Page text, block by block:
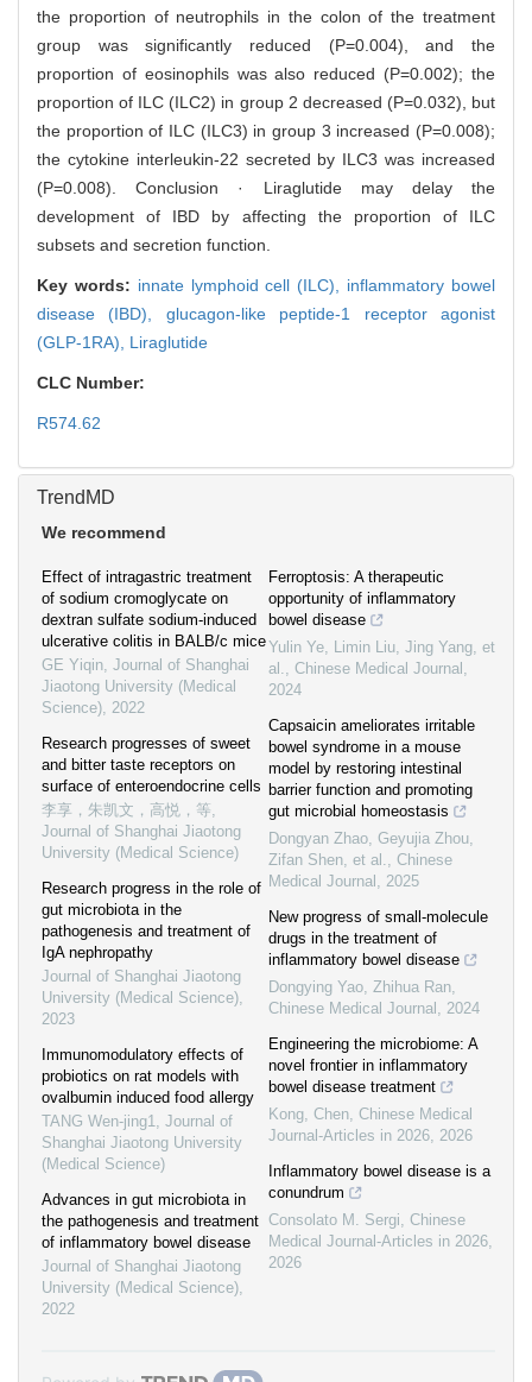
the proportion of neutrophils in the colon of the treatment
group was significantly reduced (P=0.004), and the
proportion of eosinophils was also reduced (P=0.002); the
proportion of ILC (ILC2) in group 2 decreased (P=0.032), but
the proportion of ILC (ILC3) in group 3 increased (P=0.008);
the cytokine interleukin-22 secreted by ILC3 was increased
(P=0.008). Conclusion · Liraglutide may delay the
development of IBD by affecting the proportion of ILC
subsets and secretion function.
Key words: innate lymphoid cell (ILC), inflammatory bowel
disease (IBD), glucagon-like peptide-1 receptor agonist
(GLP-1RA), Liraglutide
CLC Number:
R574.62
TrendMD
We recommend
Effect of intragastric treatment
of sodium cromoglycate on
dextran sulfate sodium-induced
ulcerative colitis in BALB/c mice
GE Yiqin, Journal of Shanghai
Jiaotong University (Medical
Science), 2022
Research progresses of sweet
and bitter taste receptors on
surface of enteroendocrine cells
李享，朱凯文，高悦，等,
Journal of Shanghai Jiaotong
University (Medical Science)
Research progress in the role of
gut microbiota in the
pathogenesis and treatment of
IgA nephropathy
Journal of Shanghai Jiaotong
University (Medical Science),
2023
Immunomodulatory effects of
probiotics on rat models with
ovalbumin induced food allergy
TANG Wen-jing1, Journal of
Shanghai Jiaotong University
(Medical Science)
Advances in gut microbiota in
the pathogenesis and treatment
of inflammatory bowel disease
Journal of Shanghai Jiaotong
University (Medical Science),
2022
Ferroptosis: A therapeutic
opportunity of inflammatory
bowel disease
Yulin Ye, Limin Liu, Jing Yang, et
al., Chinese Medical Journal ,
2024
Capsaicin ameliorates irritable
bowel syndrome in a mouse
model by restoring intestinal
barrier function and promoting
gut microbial homeostasis
Dongyan Zhao, Geyujia Zhou,
Zifan Shen, et al., Chinese
Medical Journal , 2025
New progress of small-molecule
drugs in the treatment of
inflammatory bowel disease
Dongying Yao, Zhihua Ran,
Chinese Medical Journal , 2024
Engineering the microbiome: A
novel frontier in inflammatory
bowel disease treatment
Kong, Chen, Chinese Medical
Journal-Articles in 2026, 2026
Inflammatory bowel disease is a
conundrum
Consolato M. Sergi, Chinese
Medical Journal-Articles in 2026,
2026